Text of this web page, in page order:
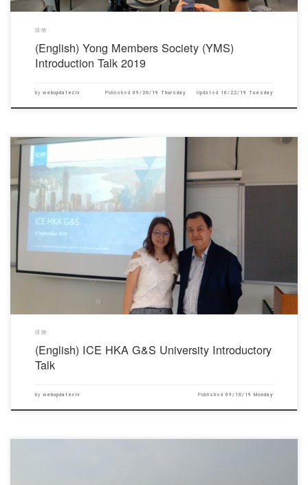
活动
(English) Yong Members Society (YMS)
Introduction Talk 2019
by webupdateciv Published09/26/19 Thursday Updated 10/22/19 Tuesday
对不起，此内容只适用于English.
活动
(English) ICE HKA G&S University Introductory
Talk
by webupdateciv Published09/16/19 Monday